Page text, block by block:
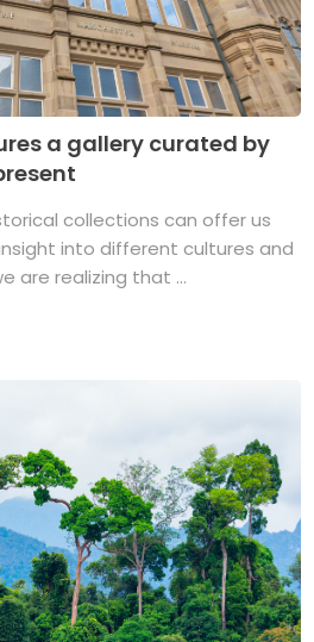
a gallery curated by
collections can offer us
into different cultures and
are realizing that ...